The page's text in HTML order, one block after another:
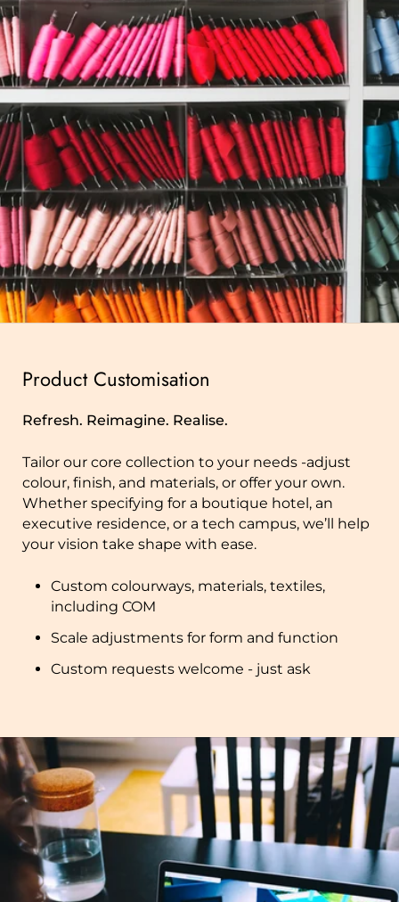
Product Customisation
Refresh. Reimagine. Realise.
Tailor our core collection to your needs -adjust
colour, finish, and materials, or offer your own.
Whether specifying for a boutique hotel, an
executive residence, or a tech campus, we’ll help
your vision take shape with ease.
Custom colourways, materials, textiles,
including COM
Scale adjustments for form and function
Custom requests welcome - just ask